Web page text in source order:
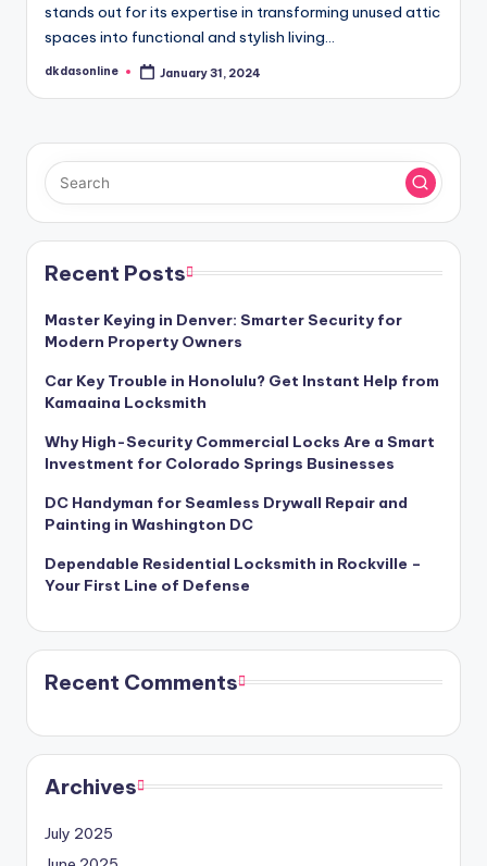
stands out for its expertise in transforming unused attic
spaces into functional and stylish living…
Posted
dkdasonline January 31, 2024
Recent Posts
Master Keying in Denver: Smarter Security for
Modern Property Owners
Car Key Trouble in Honolulu? Get Instant Help from
Kamaaina Locksmith
Why High-Security Commercial Locks Are a Smart
Investment for Colorado Springs Businesses
DC Handyman for Seamless Drywall Repair and
Painting in Washington DC
Dependable Residential Locksmith in Rockville –
Your First Line of Defense
Recent Comments
Archives
July 2025